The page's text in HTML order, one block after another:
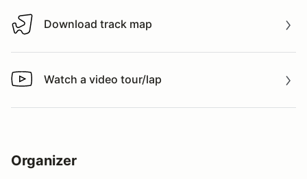
Download track map
Download track map
Watch a video tour/lap
Watch a video tour/lap
Organizer